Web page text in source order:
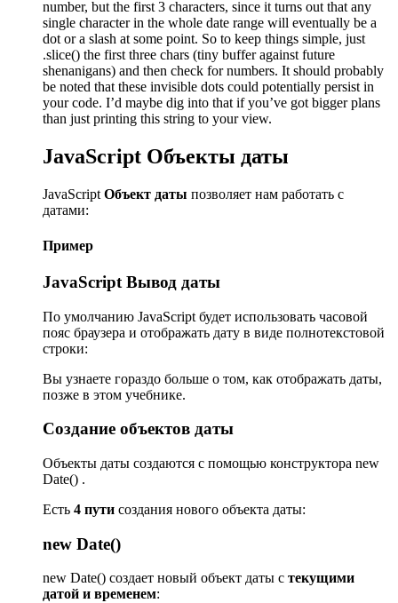
number, but the first 3 characters, since it turns out that any
single character in the whole date range will eventually be a
dot or a slash at some point. So to keep things simple, just
.slice() the first three chars (tiny buffer against future
shenanigans) and then check for numbers. It should probably
be noted that these invisible dots could potentially persist in
your code. I’d maybe dig into that if you’ve got bigger plans
than just printing this string to your view.
JavaScript Объекты даты
JavaScript Объект даты позволяет нам работать с
датами:
Пример
JavaScript Вывод даты
По умолчанию JavaScript будет использовать часовой
пояс браузера и отображать дату в виде полнотекстовой
строки:
Вы узнаете гораздо больше о том, как отображать даты,
позже в этом учебнике.
Создание объектов даты
Объекты даты создаются с помощью конструктора new
Date() .
Есть 4 пути создания нового объекта даты:
new Date()
new Date() создает новый объект даты с текущими
датой и временем: